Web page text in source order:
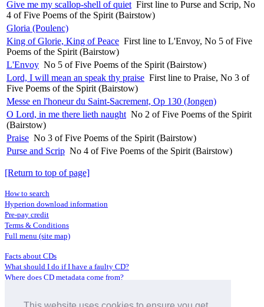
Give me my scallop-shell of quiet First line to Purse and Scrip, No
4 of Five Poems of the Spirit (Bairstow)
Gloria (Poulenc)
King of Glorie, King of Peace First line to L'Envoy, No 5 of Five
Poems of the Spirit (Bairstow)
L'Envoy No 5 of Five Poems of the Spirit (Bairstow)
Lord, I will mean an speak thy praise First line to Praise, No 3 of
Five Poems of the Spirit (Bairstow)
Messe en l'honeur du Saint-Sacrement, Op 130 (Jongen)
O Lord, in me there lieth naught No 2 of Five Poems of the Spirit
(Bairstow)
Praise No 3 of Five Poems of the Spirit (Bairstow)
Purse and Scrip No 4 of Five Poems of the Spirit (Bairstow)
[Return to top of page]
How to search
Hyperion download information
Pre-pay credit
Terms & Conditions
Full menu (site map)
Facts about CDs
What should I do if I have a faulty CD?
Where does CD metadata come from?